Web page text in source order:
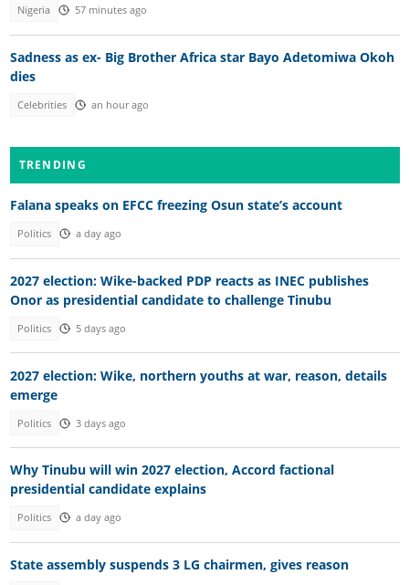
Nigeria 57 minutes ago
Sadness as ex- Big Brother Africa star Bayo Adetomiwa Okoh
dies
Celebrities an hour ago
TRENDING
Falana speaks on EFCC freezing Osun state’s account
Politics a day ago
2027 election: Wike-backed PDP reacts as INEC publishes
Onor as presidential candidate to challenge Tinubu
Politics 5 days ago
2027 election: Wike, northern youths at war, reason, details
emerge
Politics 3 days ago
Why Tinubu will win 2027 election, Accord factional
presidential candidate explains
Politics a day ago
State assembly suspends 3 LG chairmen, gives reason